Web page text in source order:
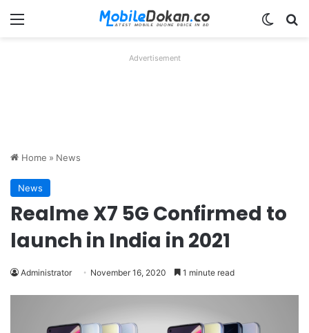
Menu
Advertisement
Home » News
News
Realme X7 5G Confirmed to
launch in India in 2021
Administrator November 16, 2020 1 minute read